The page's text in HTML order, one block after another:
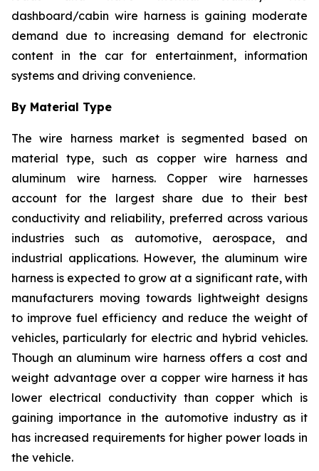
dashboard/cabin wire harness is gaining moderate
demand due to increasing demand for electronic
content in the car for entertainment, information
systems and driving convenience.
By Material Type
The wire harness market is segmented based on
material type, such as copper wire harness and
aluminum wire harness. Copper wire harnesses
account for the largest share due to their best
conductivity and reliability, preferred across various
industries such as automotive, aerospace, and
industrial applications. However, the aluminum wire
harness is expected to grow at a significant rate, with
manufacturers moving towards lightweight designs
to improve fuel efficiency and reduce the weight of
vehicles, particularly for electric and hybrid vehicles.
Though an aluminum wire harness offers a cost and
weight advantage over a copper wire harness it has
lower electrical conductivity than copper which is
gaining importance in the automotive industry as it
has increased requirements for higher power loads in
the vehicle.